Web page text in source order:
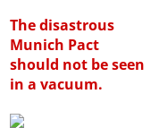
The disastrous
Munich Pact
should not be seen
in a vacuum.